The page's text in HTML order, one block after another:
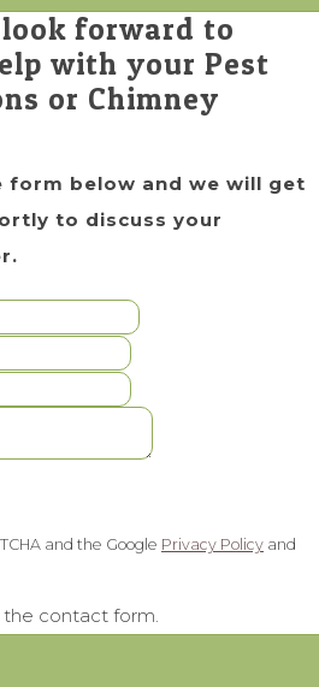
forward to
with your Pest
or Chimney
form below and we will get
to discuss your
and the Google Privacy Policy and
contact form.